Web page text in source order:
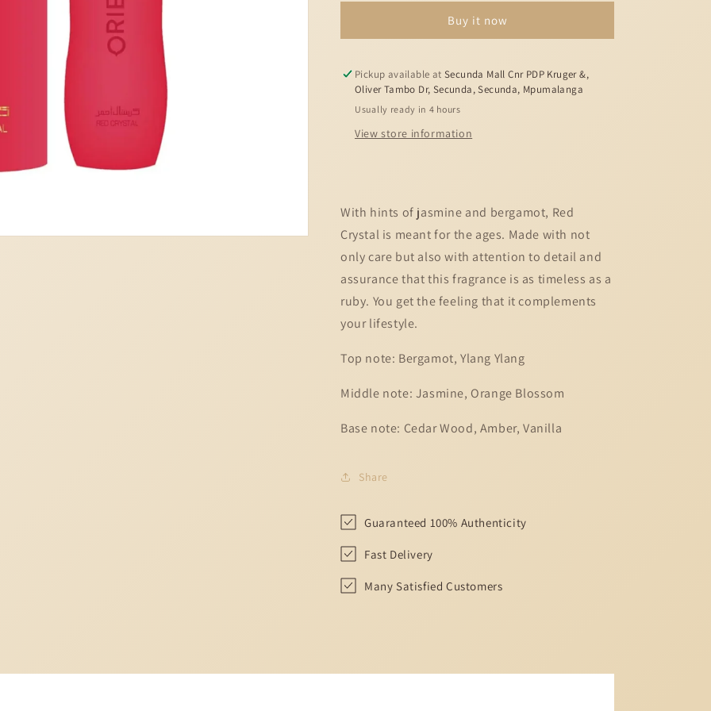
-
Crystal
-
Buy it now
Pickup available atSecunda Mall Cnr PDP Kruger &,
Oliver Tambo Dr, Secunda, Secunda, Mpumalanga
Usually ready in 4 hours
View store information
With hints of jasmine and bergamot, Red
Crystal is meant for the ages. Made with not
only care but also with attention to detail and
assurance that this fragrance is as timeless as a
ruby. You get the feeling that it complements
your lifestyle.
Top note: Bergamot, Ylang Ylang
Middle note: Jasmine, Orange Blossom
Base note: Cedar Wood, Amber, Vanilla
Share
Guaranteed 100% Authenticity
Fast Delivery
Many Satisfied Customers